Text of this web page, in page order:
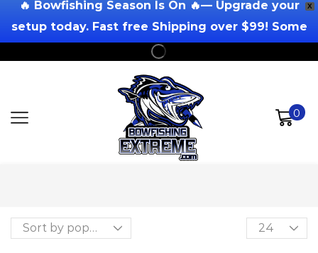
X
🔥 Bowfishing Season Is On 🔥— Upgrade your
setup today. Fast free Shipping over $99! Some
Exclusions Apply!
0